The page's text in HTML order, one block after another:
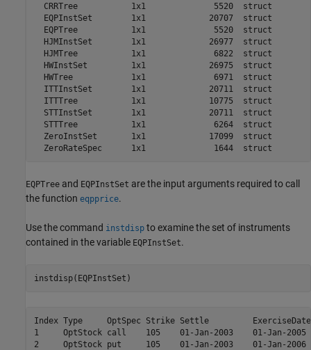
CRRTree           1x1              5520
EQPInstSet        1x1             20707
EQPTree           1x1              5520
HJMInstSet        1x1             26977
HJMTree           1x1              6822
HWInstSet         1x1             26975
HWTree            1x1              6971
ITTInstSet        1x1             20711
ITTTree           1x1             10775
STTInstSet        1x1             20711
STTTree           1x1              6264
ZeroInstSet       1x1             17099
EQPTree and EQPInstSet are the input arguments required to call
the function eqpprice.
Use the command instdisp to examine the set of instruments
contained in the variable EQPInstSet.
instdisp(EQPInstSet)
Index Type     OptSpec Strike Settle         ExerciseDates
1     OptStock call    105    01-Jan-2003    01-
2     OptStock put     105    01-Jan-2003    01-